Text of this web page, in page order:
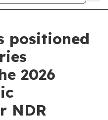
positioned
2026
NDR